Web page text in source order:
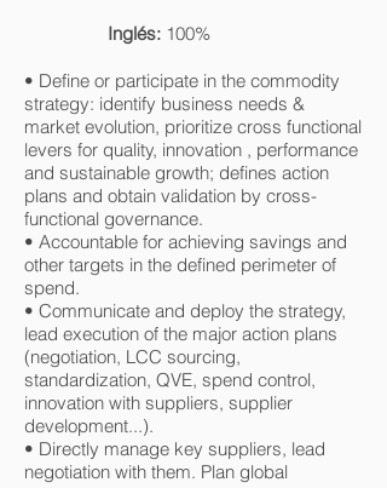
Inglés: 100%
• Define or participate in the commodity
strategy: identify business needs &
market evolution, prioritize cross functional
levers for quality, innovation , performance
and sustainable growth; defines action
plans and obtain validation by cross-
functional governance.
• Accountable for achieving savings and
other targets in the defined perimeter of
spend.
• Communicate and deploy the strategy,
lead execution of the major action plans
(negotiation, LCC sourcing,
standardization, QVE, spend control,
innovation with suppliers, supplier
development...).
• Directly manage key suppliers, lead
negotiation with them. Plan global